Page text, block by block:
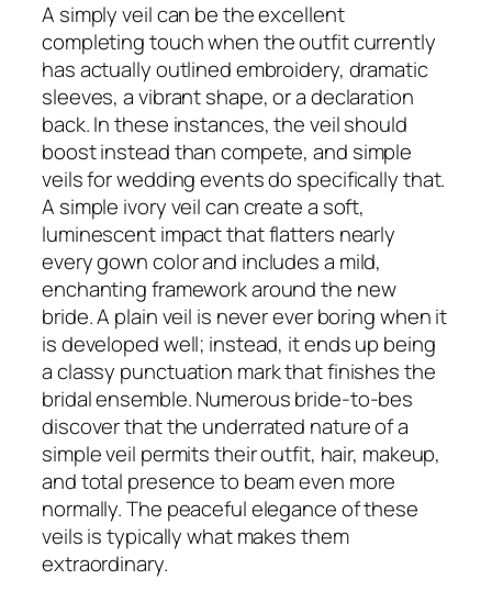
A simply veil can be the excellent
completing touch when the outfit currently
has actually outlined embroidery, dramatic
sleeves, a vibrant shape, or a declaration
back. In these instances, the veil should
boost instead than compete, and simple
veils for wedding events do specifically that.
A simple ivory veil can create a soft,
luminescent impact that flatters nearly
every gown color and includes a mild,
enchanting framework around the new
bride. A plain veil is never ever boring when it
is developed well; instead, it ends up being
a classy punctuation mark that finishes the
bridal ensemble. Numerous bride-to-bes
discover that the underrated nature of a
simple veil permits their outfit, hair, makeup,
and total presence to beam even more
normally. The peaceful elegance of these
veils is typically what makes them
extraordinary.